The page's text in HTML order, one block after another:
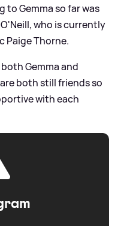
to Gemma so far was
who is currently
Paige Thorne.
Gemma and
both still friends so
with each